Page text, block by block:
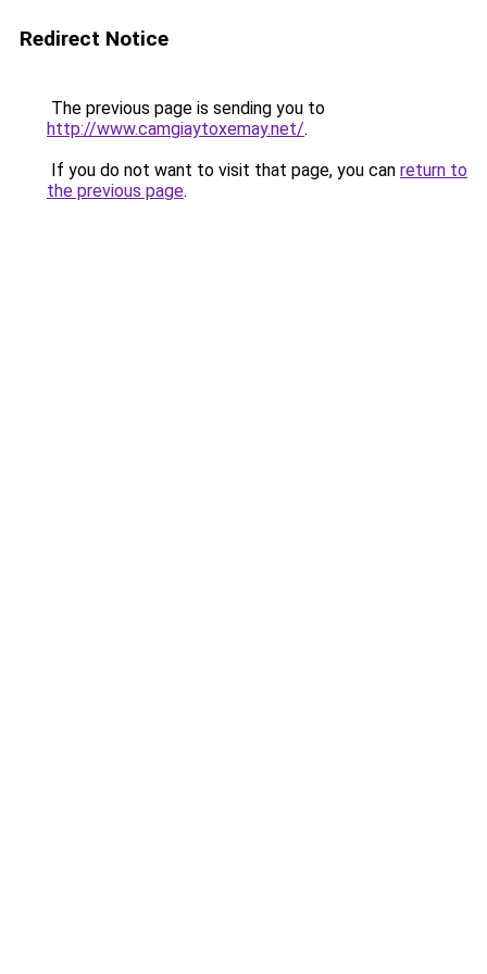
Redirect Notice
The previous page is sending you to
http://www.camgiaytoxemay.net/.
If you do not want to visit that page, you can return to
the previous page.